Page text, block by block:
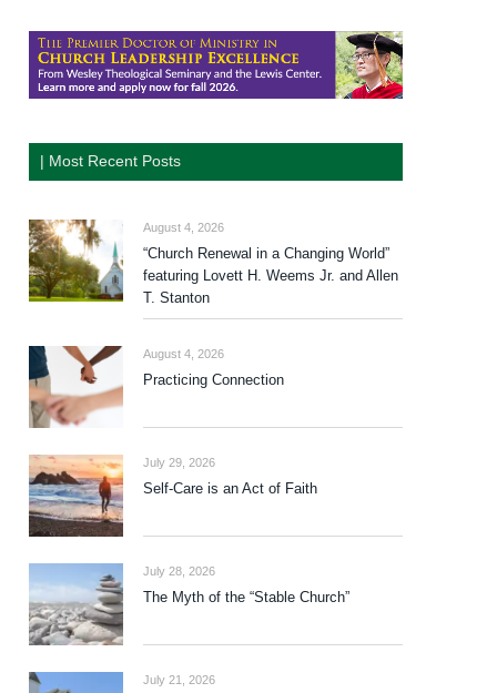
| Most Recent Posts
August 4, 2026
“Church Renewal in a Changing World”
featuring Lovett H. Weems Jr. and Allen
T. Stanton
August 4, 2026
Practicing Connection
July 29, 2026
Self-Care is an Act of Faith
July 28, 2026
The Myth of the “Stable Church”
July 21, 2026